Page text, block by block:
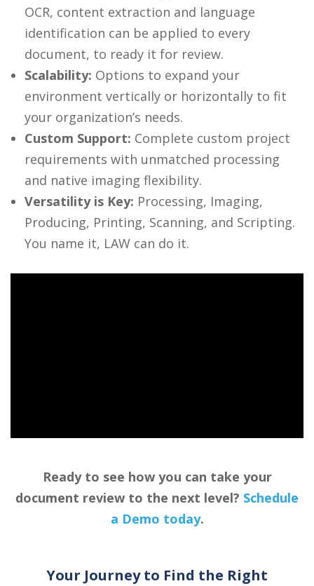
OCR, content extraction and language
identification can be applied to every
document, to ready it for review.
Scalability: Options to expand your
environment vertically or horizontally to fit
your organization’s needs.
Custom Support: Complete custom project
requirements with unmatched processing
and native imaging flexibility.
Versatility is Key: Processing, Imaging,
Producing, Printing, Scanning, and Scripting.
You name it, LAW can do it.
Ready to see how you can take your
document review to the next level? Schedule
a Demo today.
Your Journey to Find the Right